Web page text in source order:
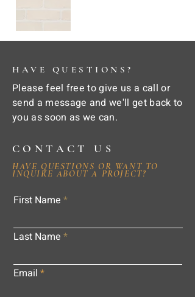
HAVE QUESTIONS?
Please feel free to give us a call or
send a message and we'll get back to
you as soon as we can.
CONTACT US
HAVE QUESTIONS OR WANT TO
INQUIRE ABOUT A PROJECT?
First Name
Last Name
Email